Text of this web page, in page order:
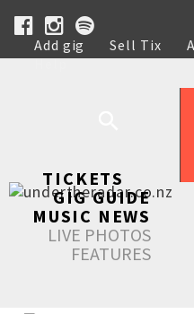
Add gig Sell Tix
Help
TICKETS
GIG GUIDE
MUSIC NEWS
LIVE PHOTOS
FEATURES